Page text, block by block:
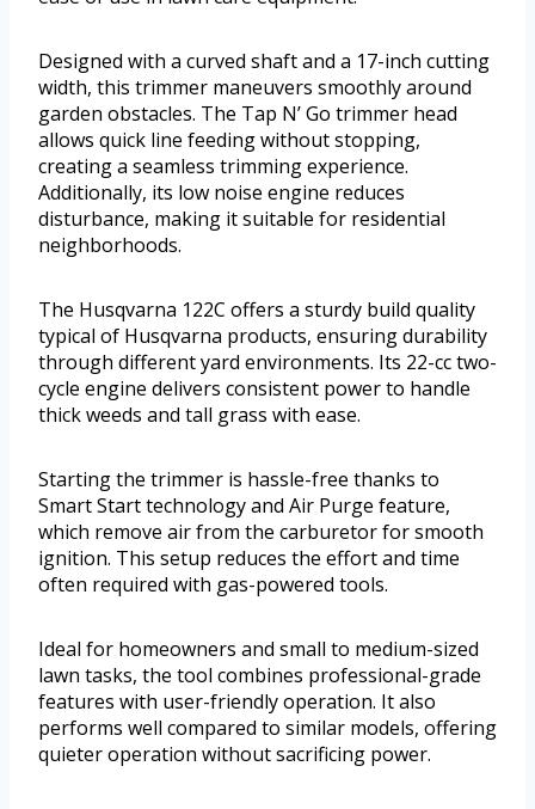
Designed with a curved shaft and a 17-inch cutting
width, this trimmer maneuvers smoothly around
garden obstacles. The Tap N’ Go trimmer head
allows quick line feeding without stopping,
creating a seamless trimming experience.
Additionally, its low noise engine reduces
disturbance, making it suitable for residential
neighborhoods.
The Husqvarna 122C offers a sturdy build quality
typical of Husqvarna products, ensuring durability
through different yard environments. Its 22-cc two-
cycle engine delivers consistent power to handle
thick weeds and tall grass with ease.
Starting the trimmer is hassle-free thanks to
Smart Start technology and Air Purge feature,
which remove air from the carburetor for smooth
ignition. This setup reduces the effort and time
often required with gas-powered tools.
Ideal for homeowners and small to medium-sized
lawn tasks, the tool combines professional-grade
features with user-friendly operation. It also
performs well compared to similar models, offering
quieter operation without sacrificing power.